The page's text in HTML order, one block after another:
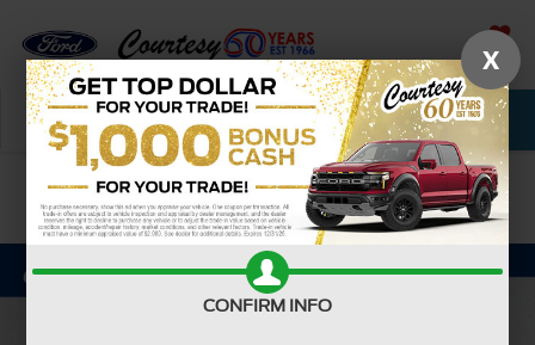
SAVED
Call Now Service New Used
Confirm Availability
X
CONFIRM INFO